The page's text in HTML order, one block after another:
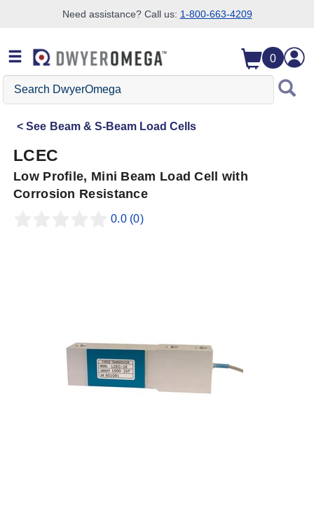
Need assistance? Call us: 1-800-663-4209
0
Search
DwyerOmega
See Beam & S-Beam Load Cells
LCEC
Low Profile, Mini Beam Load Cell with
Corrosion Resistance
0.0 (0)